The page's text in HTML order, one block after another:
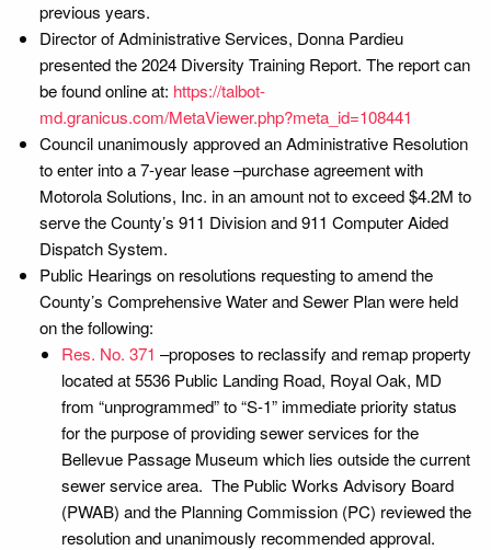
previous years.
Director of Administrative Services, Donna Pardieu
presented the 2024 Diversity Training Report. The report can
be found online at: https://talbot-
md.granicus.com/MetaViewer.php?meta_id=108441
Council unanimously approved an Administrative Resolution
to enter into a 7-year lease –purchase agreement with
Motorola Solutions, Inc. in an amount not to exceed $4.2M to
serve the County’s 911 Division and 911 Computer Aided
Dispatch System.
Public Hearings on resolutions requesting to amend the
County’s Comprehensive Water and Sewer Plan were held
on the following:
Res. No. 371 –proposes to reclassify and remap property
located at 5536 Public Landing Road, Royal Oak, MD
from “unprogrammed” to “S-1” immediate priority status
for the purpose of providing sewer services for the
Bellevue Passage Museum which lies outside the current
sewer service area. The Public Works Advisory Board
(PWAB) and the Planning Commission (PC) reviewed the
resolution and unanimously recommended approval.